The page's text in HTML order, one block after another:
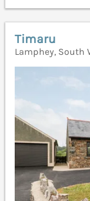
Timaru
Lamphey, South